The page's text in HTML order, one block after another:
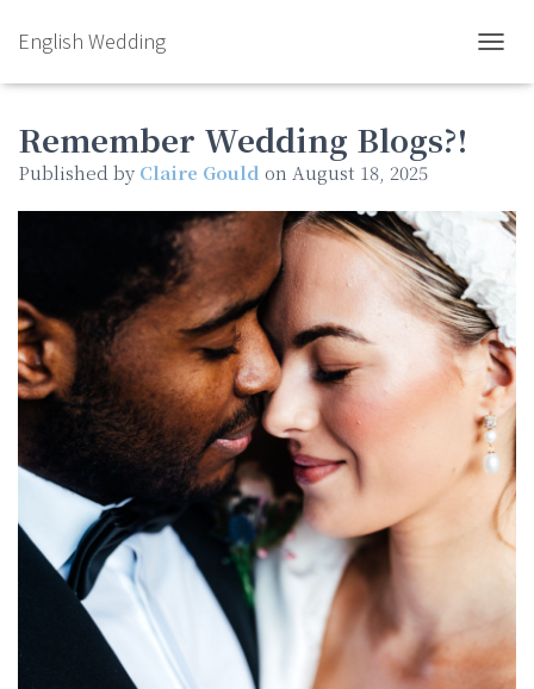
English Wedding
Remember Wedding Blogs?!
Published by Claire Gould on August 18, 2025